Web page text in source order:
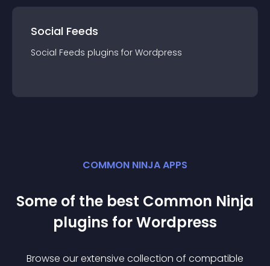
Social Feeds
Social Feeds plugins for Wordpress
COMMON NINJA APPS
Some of the best Common Ninja
plugins forWordpress
Browse our extensive collection of compatible